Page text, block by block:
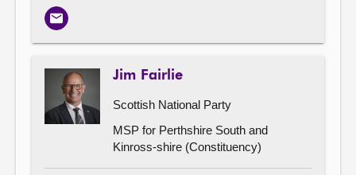
Email
Jim Fairlie
Scottish National Party
MSP for Perthshire South and
Kinross-shire (Constituency)